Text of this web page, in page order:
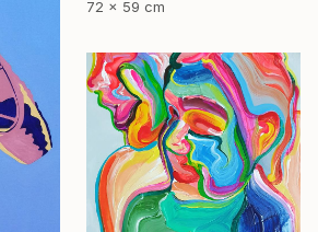
72 x 59 cm